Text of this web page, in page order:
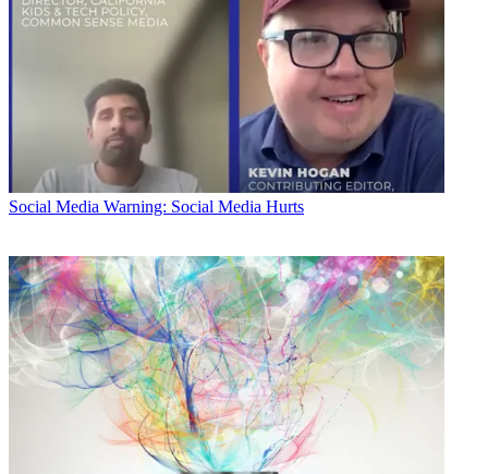
Social Media Warning: Social Media Hurts